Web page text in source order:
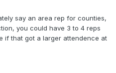
say an area rep for counties,
you could have 3 to 4 reps
if that got a larger attendence at